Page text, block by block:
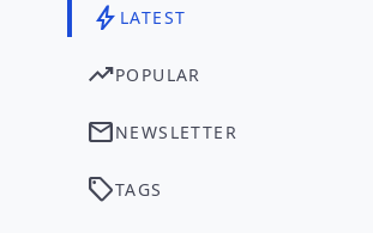
bolt LATEST
trending_upPOPULAR
mailNEWSLETTER
sellTAGS